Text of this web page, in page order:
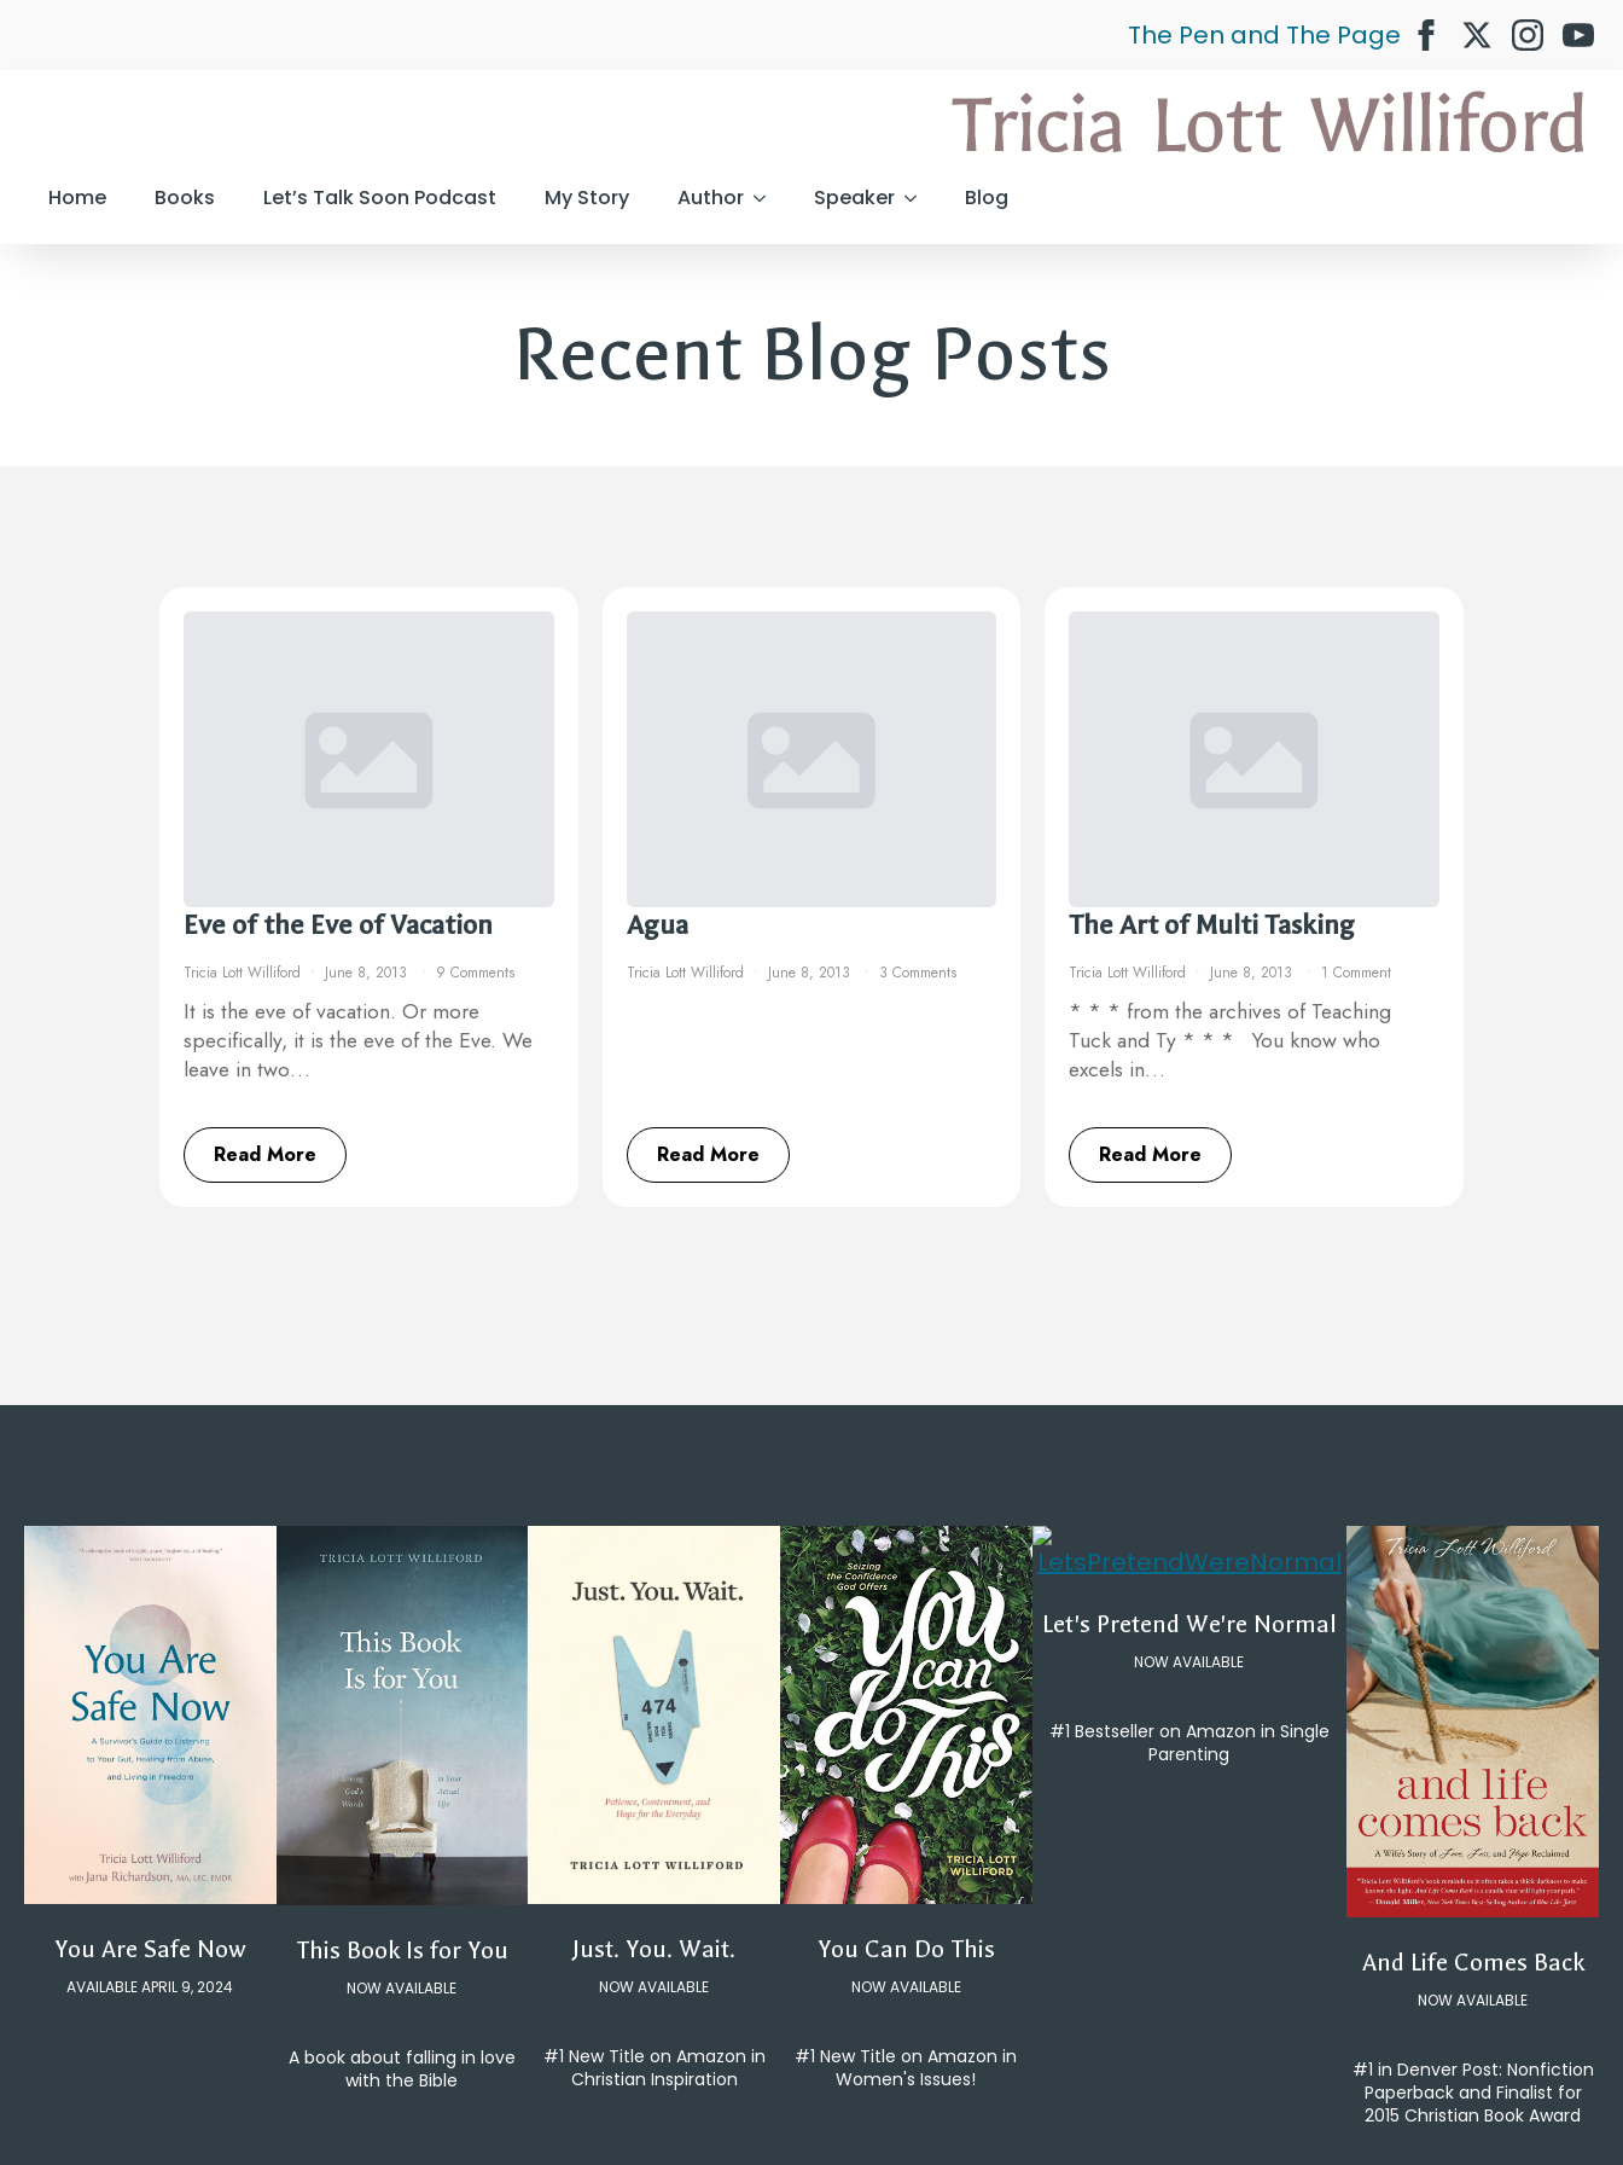
The Pen and The Page
Home Books Let’s Talk Soon Podcast My Story Author Speaker Blog
Recent Blog Posts
Eve of the Eve of Vacation
Tricia Lott Williford June 8, 2013 9 Comments
It is the eve of vacation. Or more
specifically, it is the eve of the Eve. We
leave in two…
Read More
Agua
Tricia Lott Williford June 8, 2013 3 Comments
Read More
The Art of Multi Tasking
Tricia Lott Williford June 8, 2013 1 Comment
* * * from the archives of Teaching
Tuck and Ty * * * You know who
excels in…
Read More
You Are Safe Now
AVAILABLE APRIL 9, 2024
This Book Is for You
NOW AVAILABLE
A book about falling in love
with the Bible
Just. You. Wait.
NOW AVAILABLE
#1 New Title on Amazon in
Christian Inspiration
You Can Do This
NOW AVAILABLE
#1 New Title on Amazon in
Women's Issues!
Let's Pretend We're Normal
NOW AVAILABLE
#1 Bestseller on Amazon in Single
Parenting
And Life Comes Back
NOW AVAILABLE
#1 in Denver Post: Nonfiction
Paperback and Finalist for
2015 Christian Book Award